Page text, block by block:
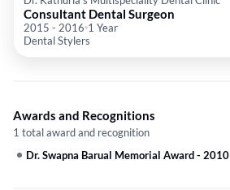
Consultant Dental Surgeon
2015 - 2016 1 Year
Dental Stylers
Awards and Recognitions
1 total award and recognition
Dr. Swapna Barual Memorial Award- 2010